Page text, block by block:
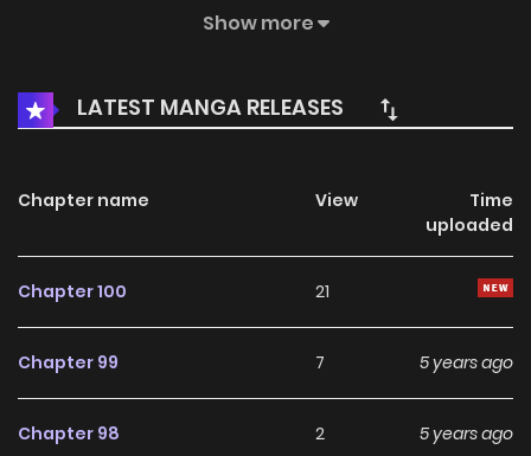
to engage with a "dog"?! But she decided to bound to him
authorization from Yoolook Culture to publish this manga,
the content is the author's own point of view, and does not
Show more
LATEST MANGA RELEASES
Chapter name View
Time
uploaded
Chapter 100 21
Chapter 99 7 5 years ago
Chapter 98 2 5 years ago